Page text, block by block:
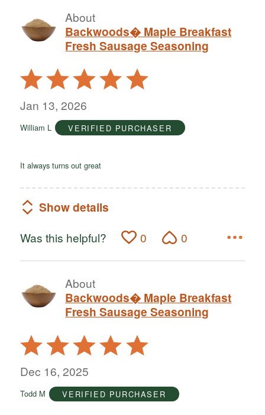
About
Backwoods� Maple Breakfast
Fresh Sausage Seasoning
Rated
5
out
5
Jan 13, 2026
William L VERIFIED PURCHASER
It always turns out great
Show details
Was this helpful? 0 0
About
Backwoods� Maple Breakfast
Fresh Sausage Seasoning
Rated
5
out
5
Dec 16, 2025
Todd M VERIFIED PURCHASER